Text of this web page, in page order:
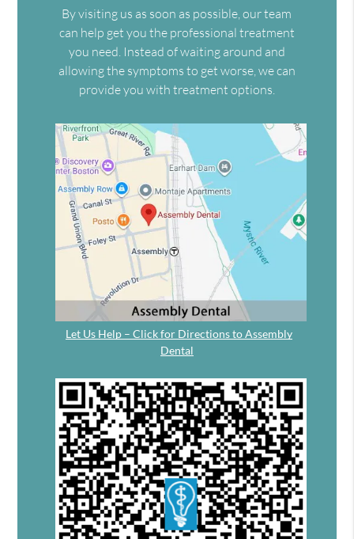
By visiting us as soon as possible, our team
can help get you the professional treatment
you need. Instead of waiting around and
allowing the symptoms to get worse, we can
provide you with treatment options.
Let Us Help – Click for Directions to Assembly
Dental